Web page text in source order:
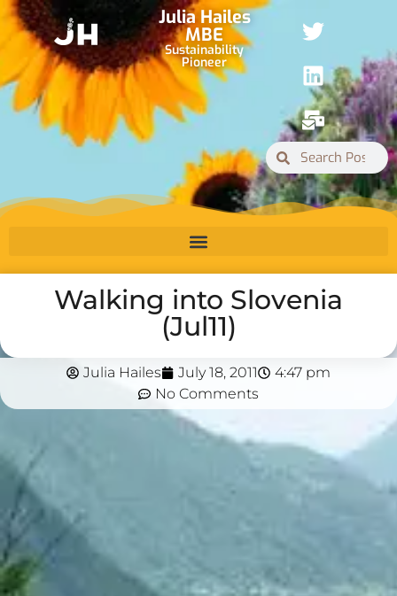
Julia Hailes
MBE
Sustainability
Pioneer
Walking into Slovenia
(Jul11)
Julia Hailes July 18, 2011
4:47 pm
No Comments